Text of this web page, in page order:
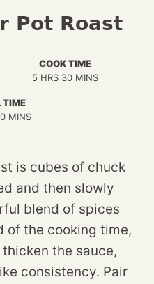
Pot Roast
COOK TIME
5 HOURS
HRS 30MINUTES
MINS
TIME
MINUTES
MINS
is cubes of chuck
and then slowly
blend of spices
of the cooking time,
the sauce,
consistency. Pair